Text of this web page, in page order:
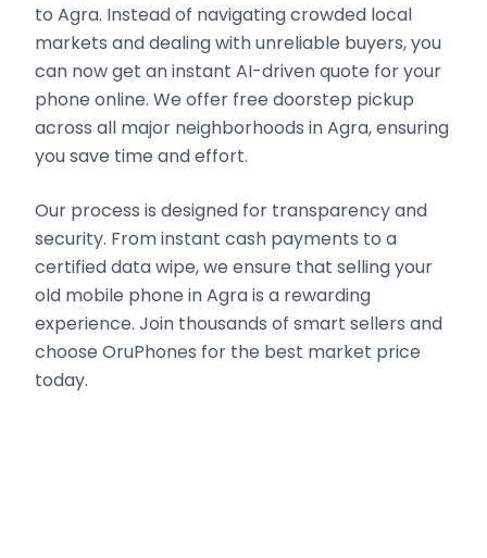
to Agra. Instead of navigating crowded local
markets and dealing with unreliable buyers, you
can now get an instant AI-driven quote for your
phone online. We offer free doorstep pickup
across all major neighborhoods in Agra, ensuring
you save time and effort.
Our process is designed for transparency and
security. From instant cash payments to a
certified data wipe, we ensure that selling your
old mobile phone in Agra is a rewarding
experience. Join thousands of smart sellers and
choose OruPhones for the best market price
today.